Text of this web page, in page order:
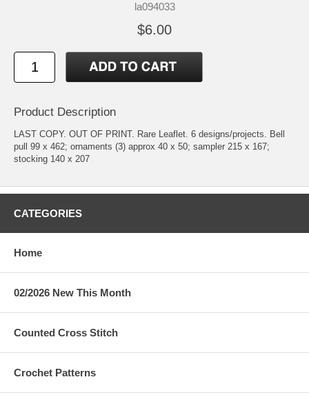
la094033
$6.00
Product Description
LAST COPY. OUT OF PRINT. Rare Leaflet. 6 designs/projects. Bell
pull 99 x 462; ornaments (3) approx 40 x 50; sampler 215 x 167;
stocking 140 x 207
CATEGORIES
Home
02/2026 New This Month
Counted Cross Stitch
Crochet Patterns